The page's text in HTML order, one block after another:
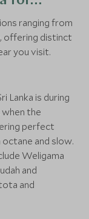
ranging from
offering distinct
you visit.
Lanka is during
the
perfect
and slow.
Weligama
and
and